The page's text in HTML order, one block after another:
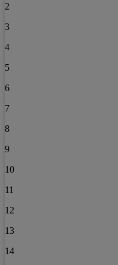
2
3
4
5
6
7
8
9
10
11
12
13
14